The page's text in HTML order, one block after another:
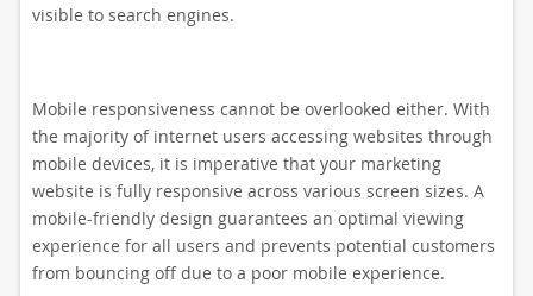
visible to search engines.
Mobile responsiveness cannot be overlooked either. With
the majority of internet users accessing websites through
mobile devices, it is imperative that your marketing
website is fully responsive across various screen sizes. A
mobile-friendly design guarantees an optimal viewing
experience for all users and prevents potential customers
from bouncing off due to a poor mobile experience.